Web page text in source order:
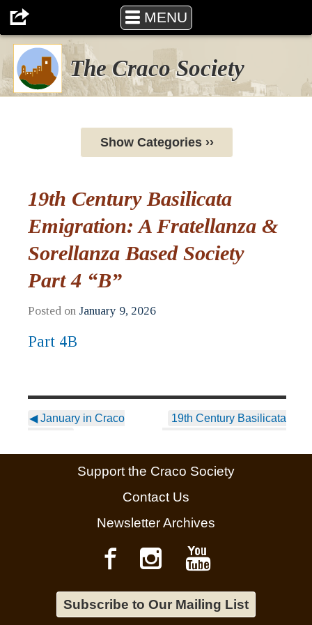
MENU
The Craco Society
Show Categories ››
19th Century Basilicata
Emigration: A Fratellanza &
Sorellanza Based Society
Part 4 “B”
Posted on January 9, 2026
Part 4B
◀January in Craco
19th Century Basilicata
& Sorellanza Based
Society Part 4 “C”
Support the Craco Society
Contact Us
Newsletter Archives
Subscribe to Our Mailing List